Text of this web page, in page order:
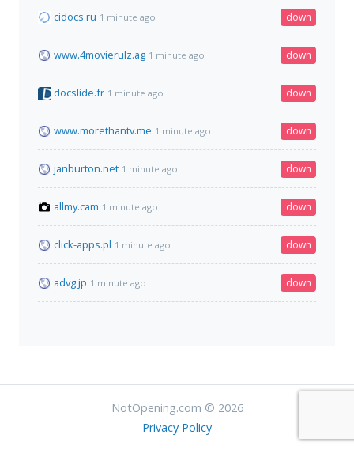
cidocs.ru 1 minute ago down
www.4movierulz.ag 1 minute ago down
docslide.fr 1 minute ago down
www.morethantv.me 1 minute ago down
janburton.net 1 minute ago down
allmy.cam 1 minute ago down
click-apps.pl 1 minute ago down
advg.jp 1 minute ago down
NotOpening.com © 2026
Privacy Policy